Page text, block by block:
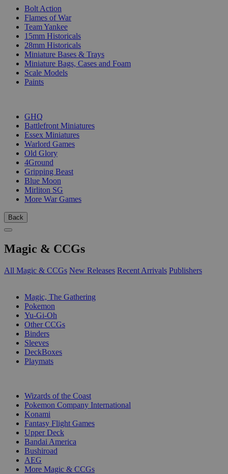
Bolt Action
Flames of War
Team Yankee
15mm Historicals
28mm Historicals
Miniature Bases & Trays
Miniature Bags, Cases and Foam
Scale Models
Paints
GHQ
Battlefront Miniatures
Essex Miniatures
Warlord Games
Old Glory
4Ground
Gripping Beast
Blue Moon
Mirliton SG
More War Games
Back
Magic & CCGs
All Magic & CCGs New Releases Recent Arrivals Publishers
Magic, The Gathering
Pokemon
Yu-Gi-Oh
Other CCGs
Binders
Sleeves
DeckBoxes
Playmats
Wizards of the Coast
Pokemon Company International
Konami
Fantasy Flight Games
Upper Deck
Bandai America
Bushiroad
AEG
More Magic & CCGs